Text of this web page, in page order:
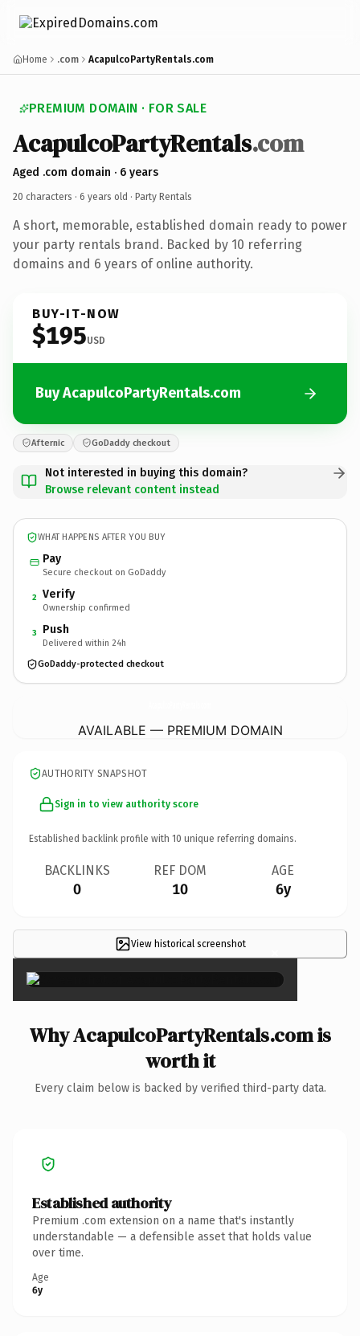
Home .com AcapulcoPartyRentals.com
PREMIUM DOMAIN · FOR SALE
AcapulcoPartyRentals.com
Aged .com domain · 6 years
20 characters · 6 years old · Party Rentals
A short, memorable, established domain ready to power
your party rentals brand. Backed by 10 referring
domains and 6 years of online authority.
BUY-IT-NOW
$195USD
Buy AcapulcoPartyRentals.com
Afternic GoDaddy checkout
Not interested in buying this domain?
Browse relevant content instead
WHAT HAPPENS AFTER YOU BUY
Pay
Secure checkout on GoDaddy
2 Verify
Ownership confirmed
3 Push
Delivered within 24h
GoDaddy-protected checkout
AVAILABLE — PREMIUM DOMAIN
AUTHORITY SNAPSHOT
Sign in to view authority score
Established backlink profile with 10 unique referring domains.
BACKLINKS
0
REF DOM
10
AGE
6y
View historical screenshot ×
Why AcapulcoPartyRentals.com is
worth it
Every claim below is backed by verified third-party data.
Established authority
Premium .com extension on a name that's instantly
understandable — a defensible asset that holds value
over time.
Age
6y